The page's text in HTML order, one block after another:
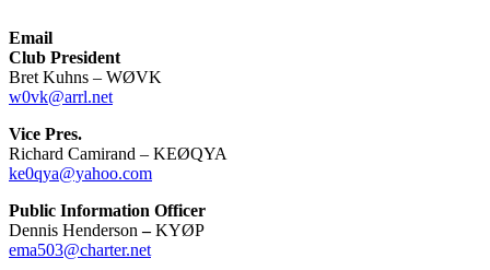
Email
Club President
Bret Kuhns – WØVK
w0vk@arrl.net
Vice Pres.
Richard Camirand – KEØQYA
ke0qya@yahoo.com
Public Information Officer
Dennis Henderson –KYØP
ema503@charter.net